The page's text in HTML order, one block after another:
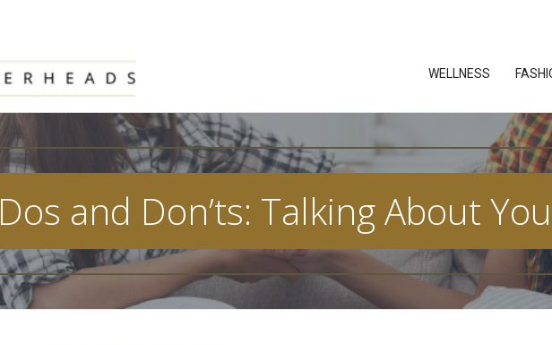
WELLNESS
Dos and Don’ts: Talking About